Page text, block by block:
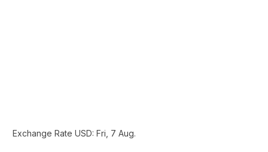
Exchange Rate USD: Fri, 7 Aug.